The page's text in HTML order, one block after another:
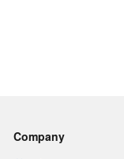
Company